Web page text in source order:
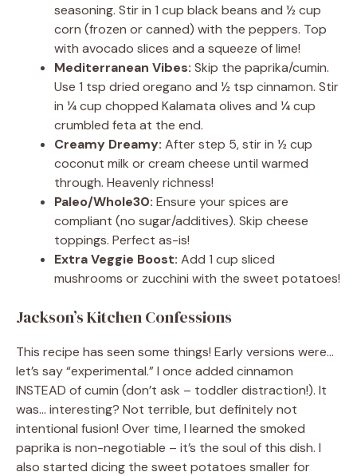
seasoning. Stir in 1 cup black beans and ½ cup
corn (frozen or canned) with the peppers. Top
with avocado slices and a squeeze of lime!
Mediterranean Vibes: Skip the paprika/cumin.
Use 1 tsp dried oregano and ½ tsp cinnamon. Stir
in ¼ cup chopped Kalamata olives and ¼ cup
crumbled feta at the end.
Creamy Dreamy: After step 5, stir in ½ cup
coconut milk or cream cheese until warmed
through. Heavenly richness!
Paleo/Whole30: Ensure your spices are
compliant (no sugar/additives). Skip cheese
toppings. Perfect as-is!
Extra Veggie Boost: Add 1 cup sliced
mushrooms or zucchini with the sweet potatoes!
Jackson’s Kitchen Confessions
This recipe has seen some things! Early versions were…
let’s say “experimental.” I once added cinnamon
INSTEAD of cumin (don’t ask – toddler distraction!). It
was… interesting? Not terrible, but definitely not
intentional fusion! Over time, I learned the smoked
paprika is non-negotiable – it’s the soul of this dish. I
also started dicing the sweet potatoes smaller for